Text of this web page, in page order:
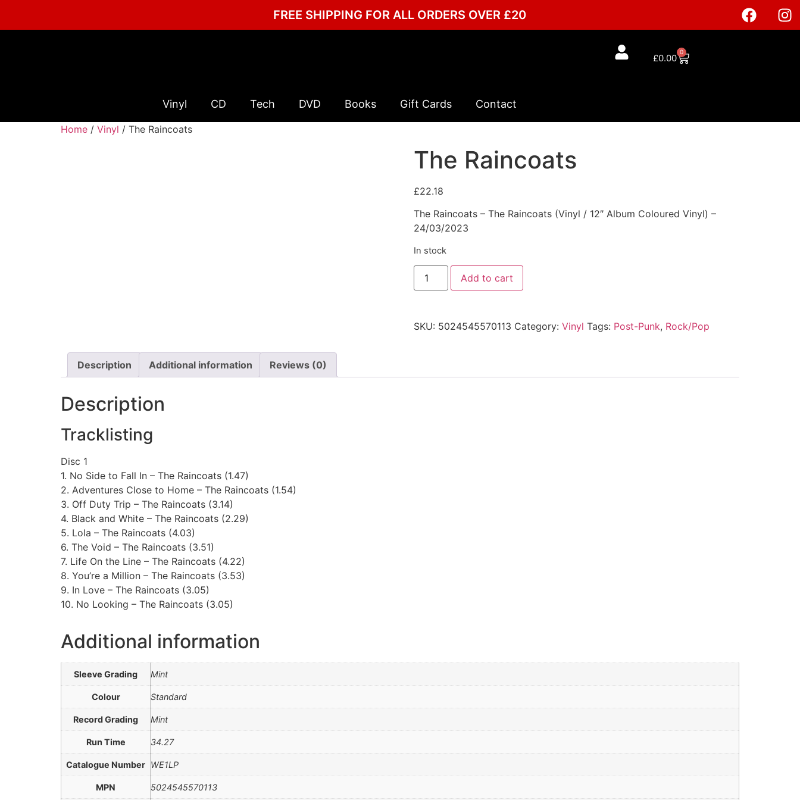
FREE SHIPPING FOR ALL ORDERS OVER £20
£0.00
0
Vinyl CD Tech DVD Books Gift Cards Contact
Home / Vinyl / The Raincoats
The Raincoats
£22.18
The Raincoats – The Raincoats (Vinyl / 12″ Album Coloured Vinyl) –
24/03/2023
In stock
Add to cart
SKU: 5024545570113 Category: Vinyl Tags: Post-Punk, Rock/Pop
Description Additional information Reviews (0)
Description
Tracklisting
Disc 1
1. No Side to Fall In – The Raincoats (1.47)
2. Adventures Close to Home – The Raincoats (1.54)
3. Off Duty Trip – The Raincoats (3.14)
4. Black and White – The Raincoats (2.29)
5. Lola – The Raincoats (4.03)
6. The Void – The Raincoats (3.51)
7. Life On the Line – The Raincoats (4.22)
8. You’re a Million – The Raincoats (3.53)
9. In Love – The Raincoats (3.05)
10. No Looking – The Raincoats (3.05)
Additional information
Sleeve Grading Mint
Colour Standard
Record Grading Mint
Run Time 34.27
Catalogue Number WE1LP
MPN 5024545570113